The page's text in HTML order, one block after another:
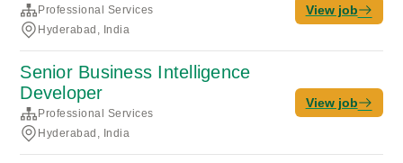
Professional Services
Hyderabad, India
View job
Senior Business Intelligence
Developer
Professional Services
Hyderabad, India
View job